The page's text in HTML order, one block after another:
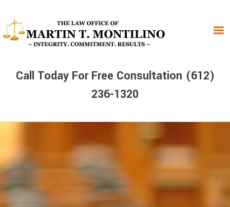
primary
navigation
main
content
primary
Call Today For Free Consultation (612)
236-1320